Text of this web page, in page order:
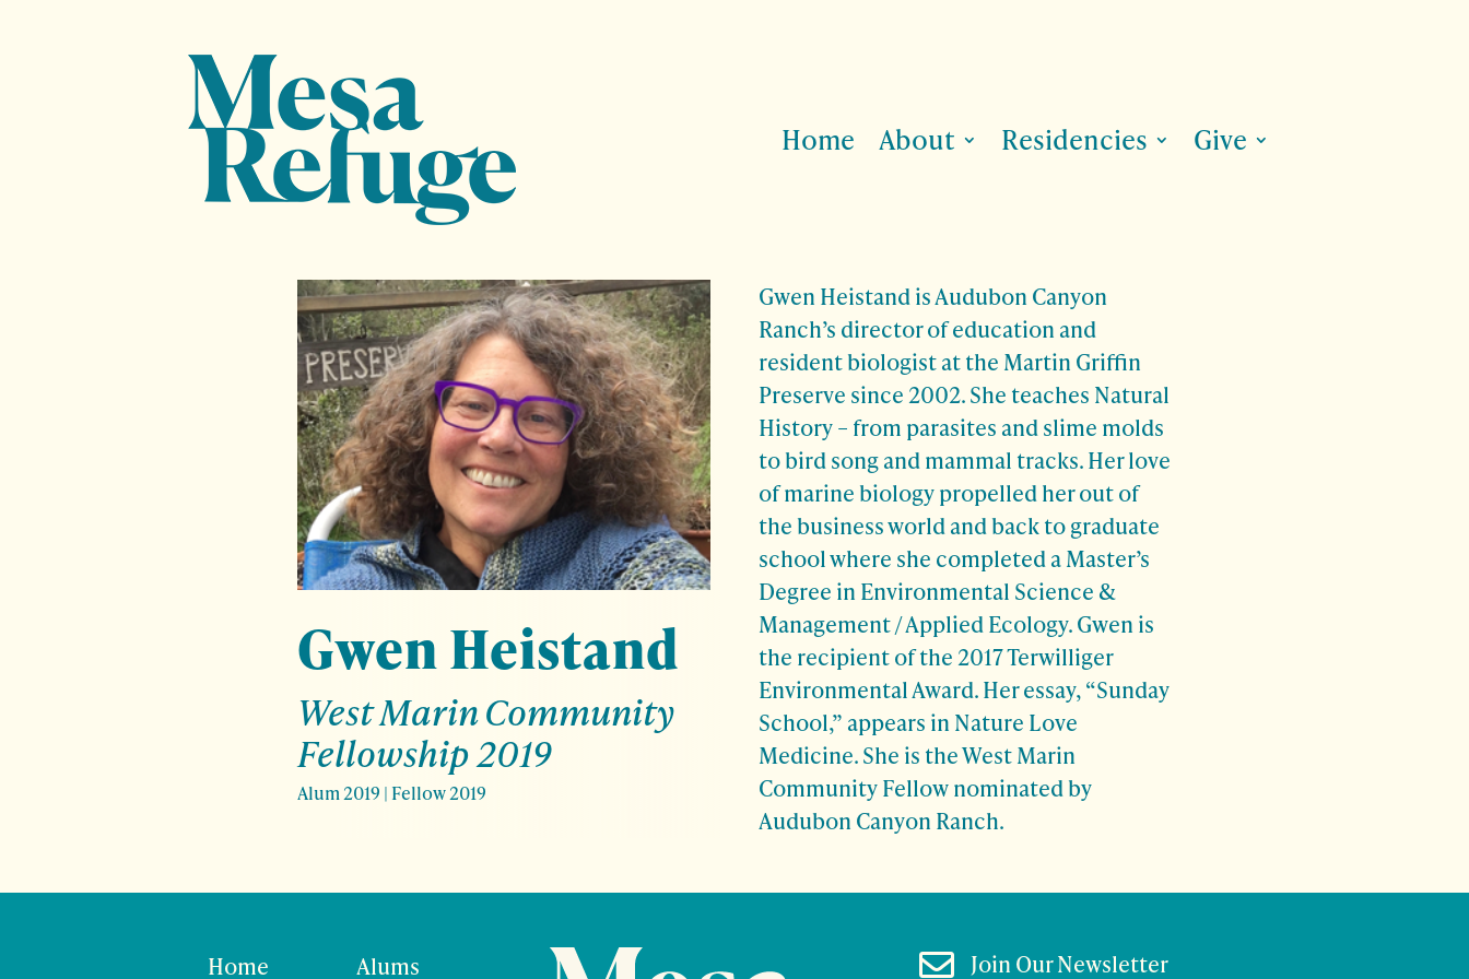
Home About Residencies Give
Gwen Heistand
West Marin Community
Fellowship 2019
Alum 2019 | Fellow 2019
Gwen Heistand is Audubon Canyon
Ranch’s director of education and
resident biologist at the Martin Griffin
Preserve since 2002. She teaches Natural
History – from parasites and slime molds
to bird song and mammal tracks. Her love
of marine biology propelled her out of
the business world and back to graduate
school where she completed a Master’s
Degree in Environmental Science &
Management / Applied Ecology. Gwen is
the recipient of the 2017 Terwilliger
Environmental Award. Her essay, “Sunday
School,” appears in Nature Love
Medicine. She is the West Marin
Community Fellow nominated by
Audubon Canyon Ranch.
Home Alums  Join Our Newsletter